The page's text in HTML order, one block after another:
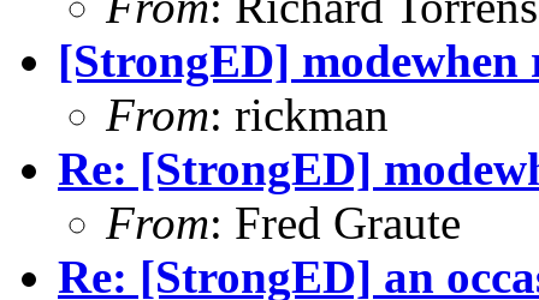
[StrongED]
From: rickman
Re: [StrongED]
From: Fred Graute
Re: [StrongED] an